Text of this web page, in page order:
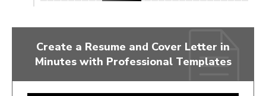
Create a Resume and Cover Letter in
Minutes with Professional Templates